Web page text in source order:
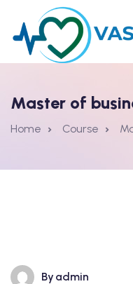
Master of
Home Course
By admin